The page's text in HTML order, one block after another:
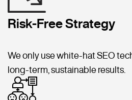
Risk-Free Strategy
We only use white-hat SEO
long-term, sustainable results.